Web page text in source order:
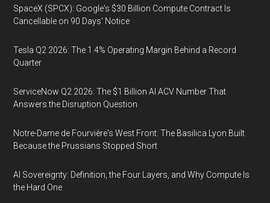
SpaceX (SPCX): Google's $30 Billion Compute Contract Is
Cancellable on 90 Days' Notice
Tesla Q2 2026: The 1.4% Operating Margin Behind a Record
Quarter
ServiceNow Q2 2026: The $1 Billion AI ACV Number That
Answers the Disruption Question
Notre-Dame de Fourvière's West Front: The Basilica Lyon Built
Because the Prussians Stopped Short
AI Sovereignty: Definition, the Four Layers, and Why Compute Is
the Hard One